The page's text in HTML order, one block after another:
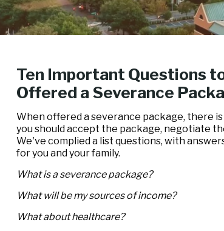
Ten Important Questions
Offered a Severance
When offered a severance package, there
you should accept the package, negotiate
We've complied a list questions, with
for you and your family.
What is a severance package?
What will be my sources of income?
What about healthcare?